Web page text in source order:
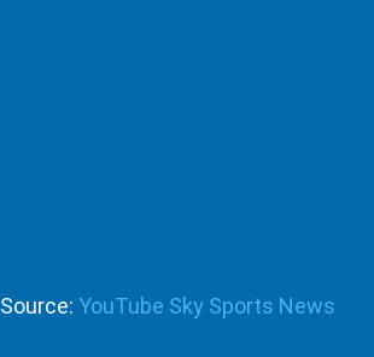
Source: YouTube Sky Sports News